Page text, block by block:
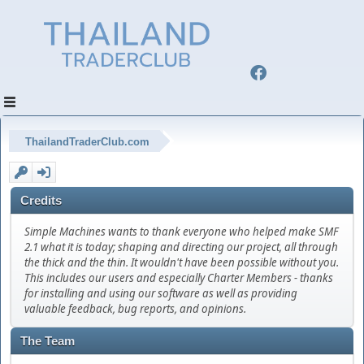
ThailandTraderClub.com
Credits
Simple Machines wants to thank everyone who helped make SMF
2.1 what it is today; shaping and directing our project, all through
the thick and the thin. It wouldn't have been possible without you.
This includes our users and especially Charter Members - thanks
for installing and using our software as well as providing
valuable feedback, bug reports, and opinions.
The Team